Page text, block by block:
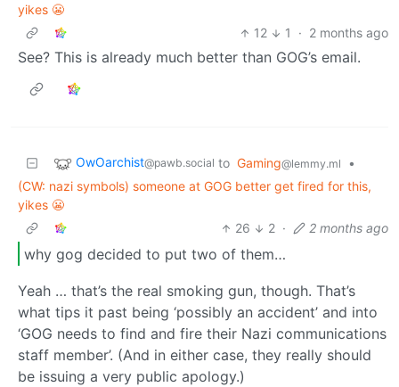
yikes 😬
12
1 · 2 months ago
See? This is already much better than GOG’s email.
OwOarchist@pawb.social to Gaming@lemmy.ml
•
(CW: nazi symbols) someone at GOG better get fired for this,
yikes 😬
26
2 · 2 months ago
why gog decided to put two of them…
Yeah … that’s the real smoking gun, though. That’s
what tips it past being ‘possibly an accident’ and into
‘GOG needs to find and fire their Nazi communications
staff member’. (And in either case, they really should
be issuing a very public apology.)